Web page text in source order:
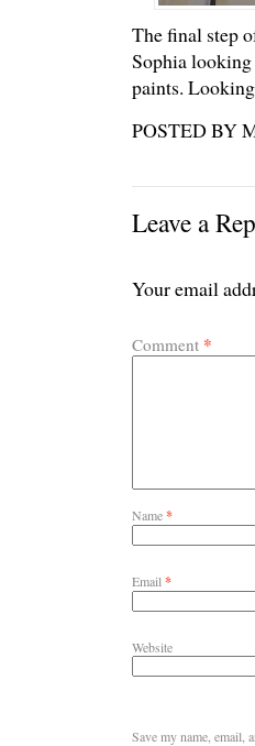
The final step
Sophia
paints.
POSTED BY
Leave a
Your email
Comment *
Name*
Email *
Website
Save my name, email,